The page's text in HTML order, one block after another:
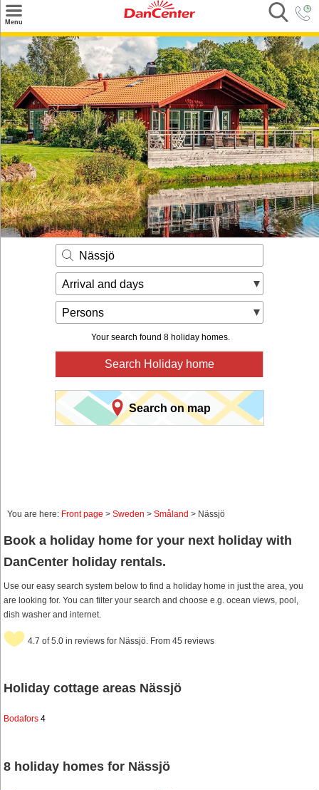
Menu
Search
Destinations
Offers
Inspiration
Nice to know
Contact
Nässjö
Arrival and days
Persons
Your search found 8 holiday homes.
Search Holiday home
Search on map
You are here: Front page > Sweden > Småland > Nässjö
Book a holiday home for your next holiday with
DanCenter holiday rentals.
Use our easy search system below to find a holiday home in just the area, you
are looking for. You can filter your search and choose e.g. ocean views, pool,
dish washer and internet.
4.7 of 5.0 in reviews for Nässjö. From 45 reviews
Holiday cottage areas Nässjö
Bodafors 4
8 holiday homes for Nässjö